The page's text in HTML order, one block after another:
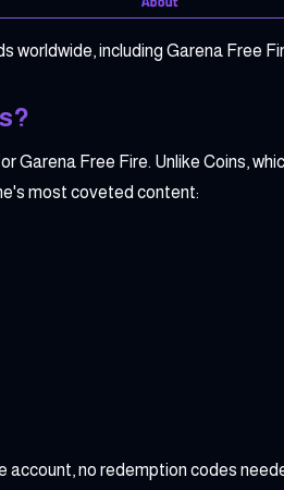
worldwide, including Garena Free
Garena Free Fire. Unlike Coins,
most coveted content:
no redemption codes